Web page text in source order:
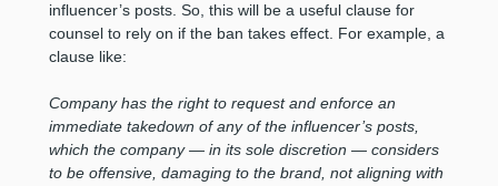
influencer’s posts. So, this will be a useful clause for
counsel to rely on if the ban takes effect. For example, a
clause like:
Company has the right to request and enforce an
immediate takedown of any of the influencer’s posts,
which the company — in its sole discretion — considers
to be offensive, damaging to the brand, not aligning with